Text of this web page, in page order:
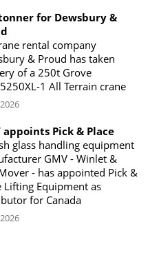
for Dewsbury &
rental company
& Proud has taken
of a 250t Grove
1 All Terrain crane
appoints Pick & Place
glass handling equipment
GMV - Winlet &
- has appointed Pick &
Lifting Equipment as
for Canada